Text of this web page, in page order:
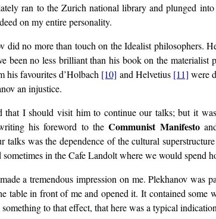
ran to the Zurich national library and plunged
on my entire personality.
did no more than touch on the Idealist philosophers.
been no less brilliant than his book on the
his favourites d’Holbach [10] and Helvetius [11] were
an injustice.
that I should visit him to continue our talks; but it
his foreword to theCommunist Manifesto
talks was the dependence of the cultural
in the Cafe Landolt where we would spend
a tremendous impression on me. Plekhanov
table in front of me and opened it. It contained
to that effect, that here was a typical